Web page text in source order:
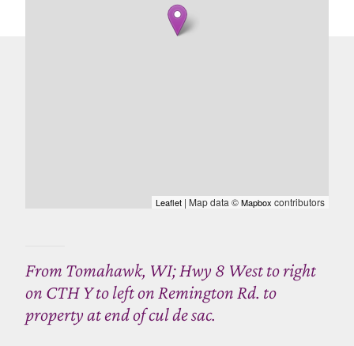
Leaflet | Map data ©Mapbox contributors
From Tomahawk, WI; Hwy 8 West to right
on CTH Y to left on Remington Rd. to
property at end of cul de sac.